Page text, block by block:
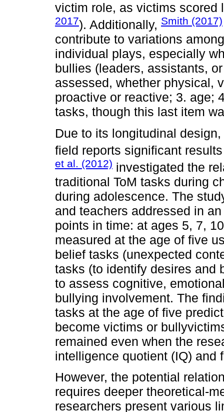
victim role, as victims scored
2017). Additionally, Smith (2017)
contribute to variations
individual plays, especially
bullies (leaders, assistants,
assessed, whether physical,
proactive or reactive; 3. age;
tasks, though this last item
Due to its longitudinal
field reports significant
et al. (2012) investigated the
traditional ToM tasks during
during adolescence. The
and teachers addressed in
points in time: at ages 5, 7,
measured at the age of five
belief tasks (unexpected
tasks (to identify desires and
to assess cognitive,
bullying involvement. The
tasks at the age of five
become victims or
remained even when the
intelligence quotient (IQ) and
However, the potential
requires deeper theoretical-
researchers present various